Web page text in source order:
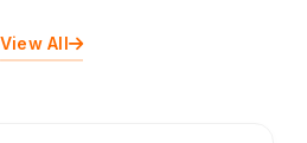
View All